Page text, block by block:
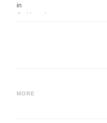
MORE
Dopamine, Self-Medication